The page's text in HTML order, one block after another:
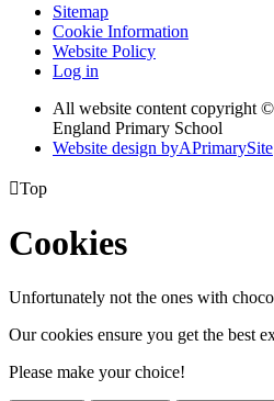
Sitemap
Cookie Information
Website Policy
Log in
All website content copyright
England Primary School
Website design byAPrimarySite
Top
Cookies
Unfortunately not the ones with
Our cookies ensure you get the best
Please make your choice!